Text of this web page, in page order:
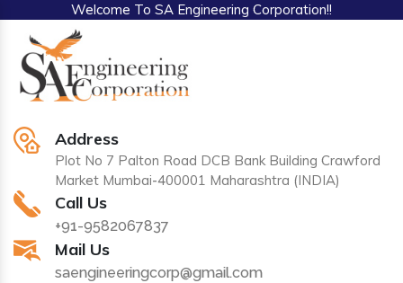
Welcome To SA Engineering Corporation!!
Address
Plot No 7 Palton Road DCB Bank Building Crawford
Market Mumbai-400001 Maharashtra (INDIA)
Call Us
+91-9582067837
Mail Us
saengineeringcorp@gmail.com